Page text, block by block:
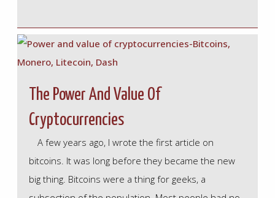
The Power And Value Of
Cryptocurrencies
A few years ago, I wrote the first article on
bitcoins. It was long before they became the new
big thing. Bitcoins were a thing for geeks, a